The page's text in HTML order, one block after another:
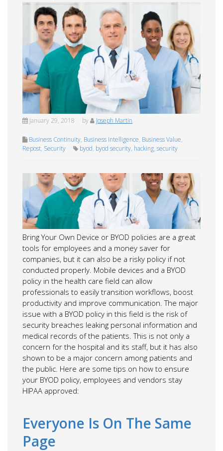
January 29, 2018 by Joseph Martin
Business Continuity, Business Intelligence, Business Value,
Repost, Security byod, byod security, hacking, security
Bring Your Own Device or BYOD policies are a great
tools for employees and a money saver for
companies, but it can also be a risky policy if not
conducted properly. Mobile devices and a BYOD
policy in the health care field can allow
professionals to easily transition workflows, boost
productivity and improve communication. The major
issue with a BYOD policy in this field is the risk of
security breaches leaking personal information and
medical records of the patients. This is not only a
concern for the hospital and its staff, but it has also
shown to be a major concern among patients and
the public. Here are some tips on how to ensure
your BYOD policy, employees and vendors stay
HIPAA approved:
Everyone Is On The Same
Page